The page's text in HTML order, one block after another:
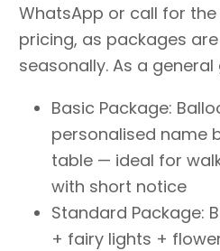
WhatsApp or call for
pricing, as packages
seasonally. As a general
Basic Package:
personalised name
table — ideal for
with short notice
Standard Package:
+ fairy lights +